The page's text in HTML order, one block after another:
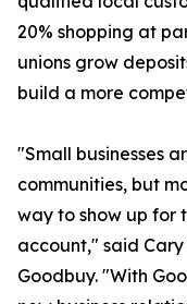
20% shopping at
unions grow
build a more
"Small businesses
communities, but
way to show up for
account," said
Goodbuy. "With